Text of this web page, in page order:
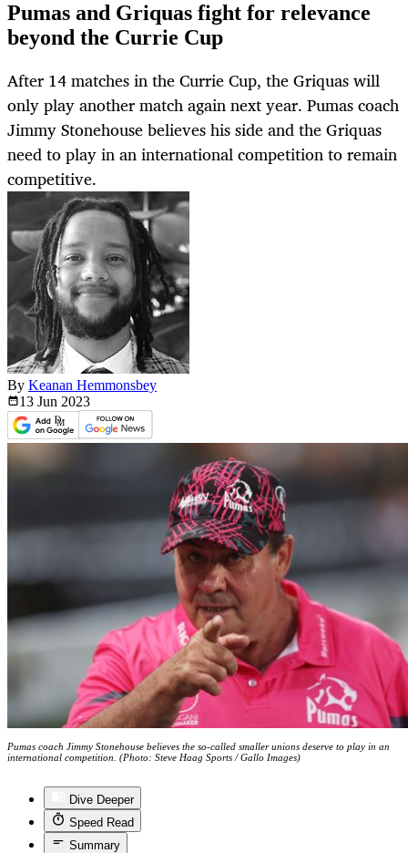
Pumas and Griquas fight for relevance
beyond the Currie Cup
After 14 matches in the Currie Cup, the Griquas will
only play another match again next year. Pumas coach
Jimmy Stonehouse believes his side and the Griquas
need to play in an international competition to remain
competitive.
By Keanan Hemmonsbey
13 Jun 2023
Pumas coach Jimmy Stonehouse believes the so-called smaller unions deserve to play in an
international competition. (Photo: Steve Haag Sports / Gallo Images)
Dive Deeper
Speed Read
Summary